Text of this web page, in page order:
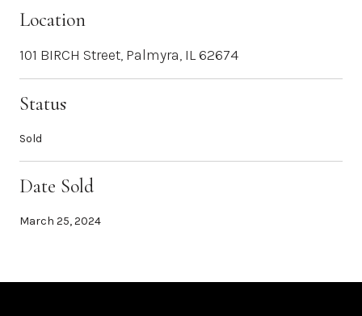
Location
101 BIRCH Street, Palmyra, IL 62674
Status
Sold
Date Sold
March 25, 2024